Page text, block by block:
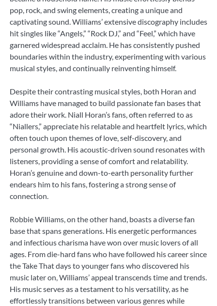
pop, rock, and swing elements, creating a unique and
captivating sound. Williams’ extensive discography includes
hit singles like “Angels,” “Rock DJ,” and “Feel,” which have
garnered widespread acclaim. He has consistently pushed
boundaries within the industry, experimenting with various
musical styles, and continually reinventing himself.
Despite their contrasting musical styles, both Horan and
Williams have managed to build passionate fan bases that
adore their work. Niall Horan’s fans, often referred to as
“Niallers,” appreciate his relatable and heartfelt lyrics, which
often touch upon themes of love, self-discovery, and
personal growth. His acoustic-driven sound resonates with
listeners, providing a sense of comfort and relatability.
Horan’s genuine and down-to-earth personality further
endears him to his fans, fostering a strong sense of
connection.
Robbie Williams, on the other hand, boasts a diverse fan
base that spans generations. His energetic performances
and infectious charisma have won over music lovers of all
ages. From die-hard fans who have followed his career since
the Take That days to younger fans who discovered his
music later on, Williams’ appeal transcends time and trends.
His music serves as a testament to his versatility, as he
effortlessly transitions between various genres while